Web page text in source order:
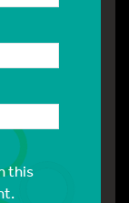
this